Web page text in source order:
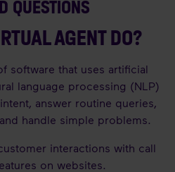
QUESTIONS
AGENT DO?
software that uses artificial
language processing (NLP)
answer routine queries,
handle simple problems.
interactions with call
on websites.